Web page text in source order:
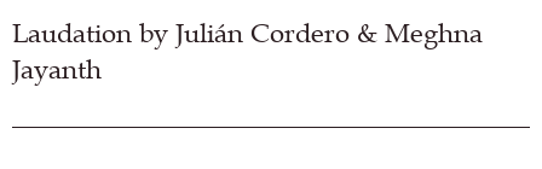
Laudation by Julián Cordero & Meghna
Jayanth